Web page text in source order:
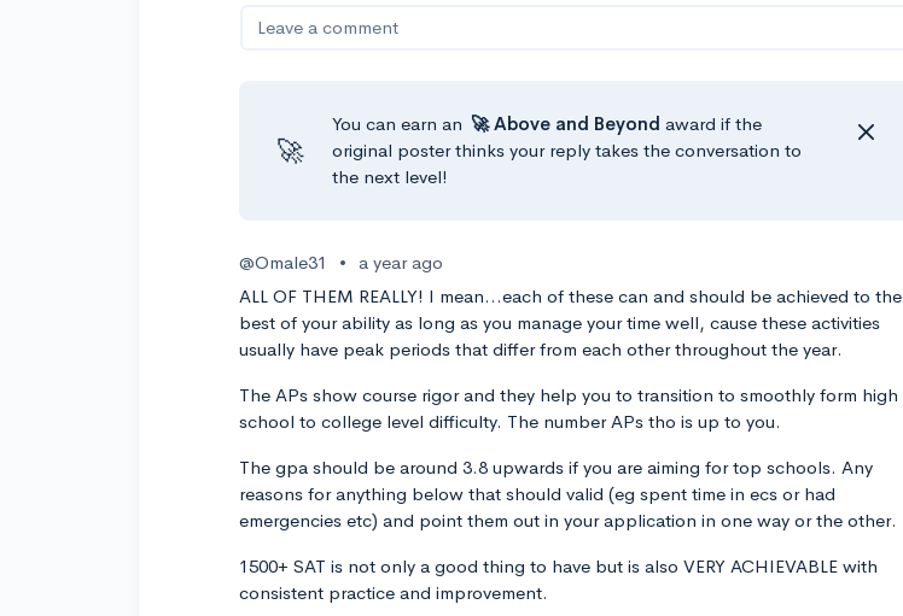
Leave a comment
🚀
You can earn an 🚀 Above and Beyond award if the
original poster thinks your reply takes the conversation to
the next level!
@Omale31 • a year ago
ALL OF THEM REALLY! I mean...each of these can and should be achieved to the
best of your ability as long as you manage your time well, cause these activities
usually have peak periods that differ from each other throughout the year.
The APs show course rigor and they help you to transition to smoothly form high
school to college level difficulty. The number APs tho is up to you.
The gpa should be around 3.8 upwards if you are aiming for top schools. Any
reasons for anything below that should valid (eg spent time in ecs or had
emergencies etc) and point them out in your application in one way or the other.
1500+ SAT is not only a good thing to have but is also VERY ACHIEVABLE with
consistent practice and improvement.